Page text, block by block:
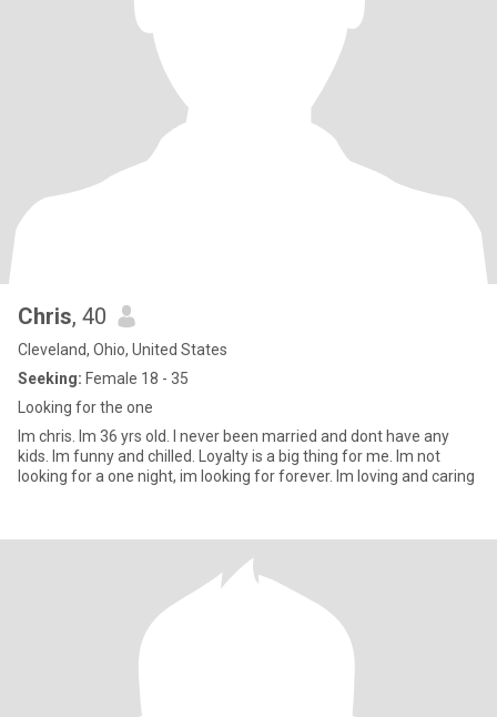
Chris, 40
Cleveland, Ohio, United States
Seeking: Female 18 - 35
Looking for the one
Im chris. Im 36 yrs old. I never been married and dont have any
kids. Im funny and chilled. Loyalty is a big thing for me. Im not
looking for a one night, im looking for forever. Im loving and caring